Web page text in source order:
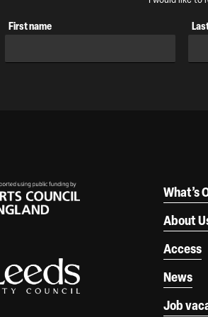
First name
What’s
About
Access
News
Job